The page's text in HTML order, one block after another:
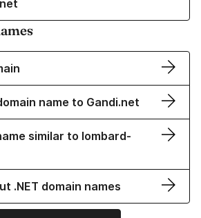
name to Gandi.net
similar to lombard-
.NET domain names